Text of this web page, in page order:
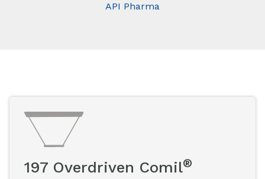
API Pharma
197 Overdriven Comil®